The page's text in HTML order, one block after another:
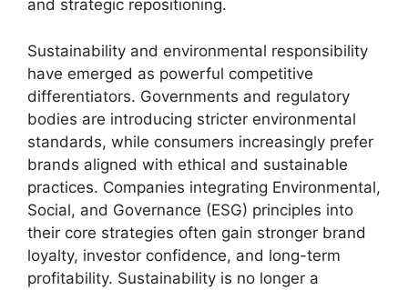
and strategic repositioning.
Sustainability and environmental responsibility
have emerged as powerful competitive
differentiators. Governments and regulatory
bodies are introducing stricter environmental
standards, while consumers increasingly prefer
brands aligned with ethical and sustainable
practices. Companies integrating Environmental,
Social, and Governance (ESG) principles into
their core strategies often gain stronger brand
loyalty, investor confidence, and long-term
profitability. Sustainability is no longer a